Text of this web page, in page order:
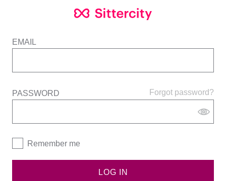
EMAIL
Forgot password?
PASSWORD
Remember me
LOG IN